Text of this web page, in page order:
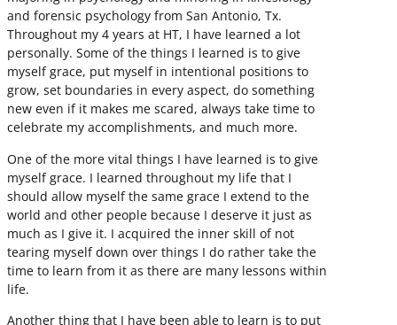
and forensic psychology from San Antonio, Tx.
Throughout my 4 years at HT, I have learned a lot
personally. Some of the things I learned is to give
myself grace, put myself in intentional positions to
grow, set boundaries in every aspect, do something
new even if it makes me scared, always take time to
celebrate my accomplishments, and much more.
One of the more vital things I have learned is to give
myself grace. I learned throughout my life that I
should allow myself the same grace I extend to the
world and other people because I deserve it just as
much as I give it. I acquired the inner skill of not
tearing myself down over things I do rather take the
time to learn from it as there are many lessons within
life.
Another thing that I have been able to learn is to put